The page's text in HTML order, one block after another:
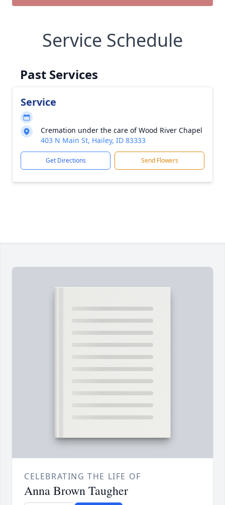
Service Schedule
Past Services
Service
Cremation under the care of Wood River Chapel
403 N Main St, Hailey, ID 83333
Get Directions Send Flowers
CELEBRATING THE LIFE OF
Anna Brown Taugher